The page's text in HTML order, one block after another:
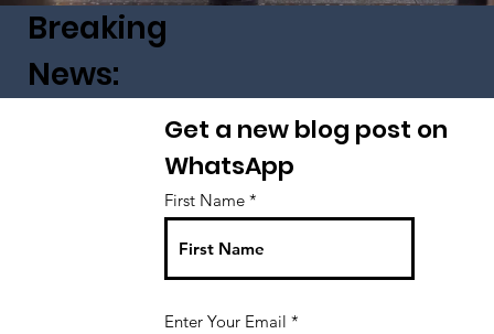
Get a new blog post on
WhatsApp
Enter Your Email
First Name
Breaking
News: